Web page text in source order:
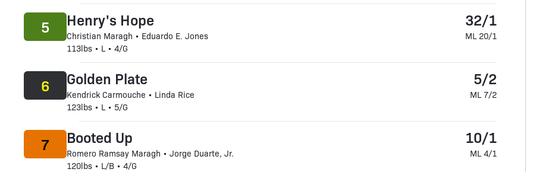
Henry's Hope
Christian Maragh • Eduardo E. Jones
113lbs • L • 4/G
5 32/1
ML 20/1
Golden Plate
Kendrick Carmouche • Linda Rice
123lbs • L • 5/G
6 5/2
ML 7/2
Booted Up
Romero Ramsay Maragh • Jorge Duarte, Jr.
120lbs • L/B • 4/G
7 10/1
ML 4/1